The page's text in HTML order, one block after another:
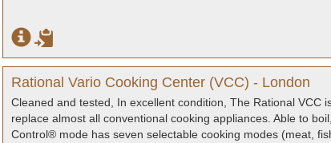
Rational Vario Cooking Center (VCC) - London
Cleaned and tested, In excellent condition, The Rational VCC
replace almost all conventional cooking appliances. Able to
Control® mode has seven selectable cooking modes (meat,